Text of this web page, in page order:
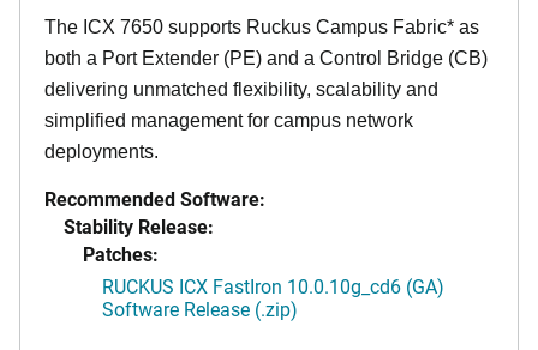
The ICX 7650 supports Ruckus Campus Fabric* as
both a Port Extender (PE) and a Control Bridge (CB)
delivering unmatched flexibility, scalability and
simplified management for campus network
deployments.
Recommended Software:
Stability Release:
Patches:
RUCKUS ICX FastIron 10.0.10g_cd6 (GA)
Software Release (.zip)